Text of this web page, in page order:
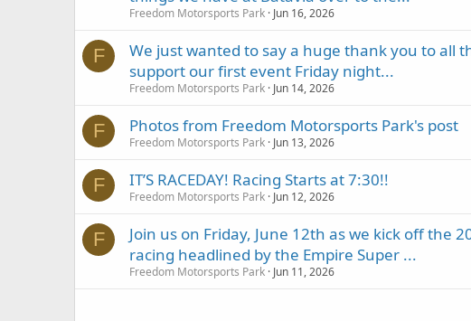
Freedom Motorsports Park Jun 16, 2026
F
We just wanted to say a huge thank you to all
support our first event Friday night...
Freedom Motorsports Park Jun 14, 2026
F Photos from Freedom Motorsports Park's post
Freedom Motorsports Park Jun 13, 2026
F IT’S RACEDAY! Racing Starts at 7:30!!
Freedom Motorsports Park Jun 12, 2026
F
Join us on Friday, June 12th as we kick off the
racing headlined by the Empire Super ...
Freedom Motorsports Park Jun 11, 2026